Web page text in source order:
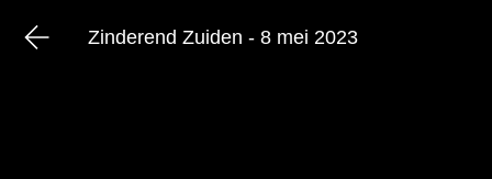
Zinderend Zuiden - 8 mei 2023